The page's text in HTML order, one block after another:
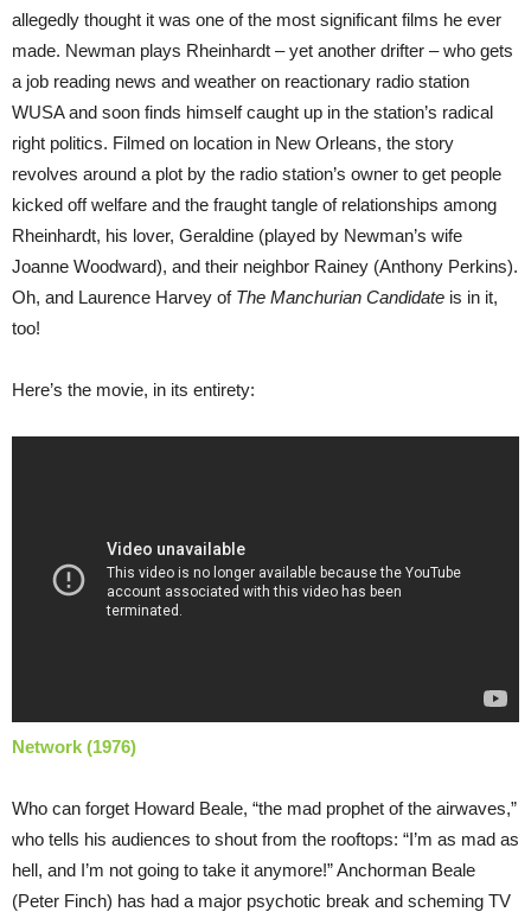
allegedly thought it was one of the most significant films he ever
made. Newman plays Rheinhardt – yet another drifter – who gets
a job reading news and weather on reactionary radio station
WUSA and soon finds himself caught up in the station’s radical
right politics. Filmed on location in New Orleans, the story
revolves around a plot by the radio station’s owner to get people
kicked off welfare and the fraught tangle of relationships among
Rheinhardt, his lover, Geraldine (played by Newman’s wife
Joanne Woodward), and their neighbor Rainey (Anthony Perkins).
Oh, and Laurence Harvey of The Manchurian Candidate is in it,
too!
Here’s the movie, in its entirety:
Network (1976)
Who can forget Howard Beale, “the mad prophet of the airwaves,”
who tells his audiences to shout from the rooftops: “I’m as mad as
hell, and I’m not going to take it anymore!” Anchorman Beale
(Peter Finch) has had a major psychotic break and scheming TV